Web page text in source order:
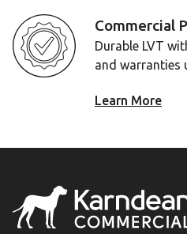
Commercial
Durable LVT
and warranties
Learn More